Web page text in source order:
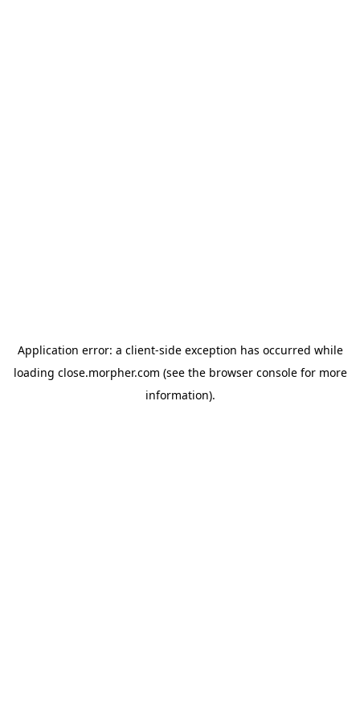
Application error: a client-side exception has occurred while
loading close.morpher.com (see the browser consolefor more
information).